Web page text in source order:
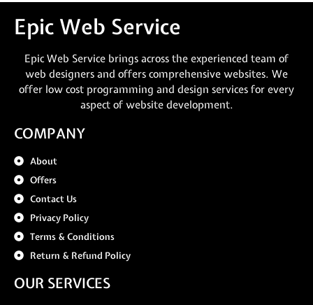
Epic Web Service
Epic Web Service brings across the experienced team of
web designers and offers comprehensive websites. We
offer low cost programming and design services for every
aspect of website development.
COMPANY
About
Offers
Contact Us
Privacy Policy
Terms & Conditions
Return & Refund Policy
OUR SERVICES